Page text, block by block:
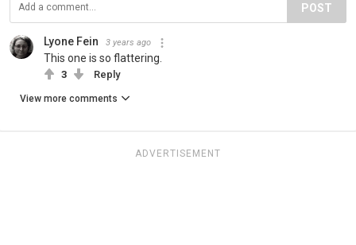
POST
Lyone Fein 3 years ago
This one is so flattering.
3 Reply
View more comments
ADVERTISEMENT